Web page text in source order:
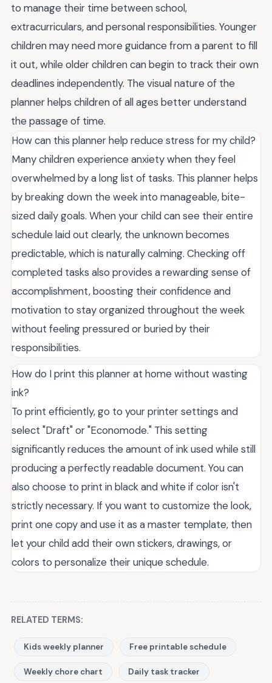
to manage their time between school,
extracurriculars, and personal responsibilities. Younger
children may need more guidance from a parent to fill
it out, while older children can begin to track their own
deadlines independently. The visual nature of the
planner helps children of all ages better understand
the passage of time.
How can this planner help reduce stress for my child?
Many children experience anxiety when they feel
overwhelmed by a long list of tasks. This planner helps
by breaking down the week into manageable, bite-
sized daily goals. When your child can see their entire
schedule laid out clearly, the unknown becomes
predictable, which is naturally calming. Checking off
completed tasks also provides a rewarding sense of
accomplishment, boosting their confidence and
motivation to stay organized throughout the week
without feeling pressured or buried by their
responsibilities.
How do I print this planner at home without wasting
ink?
To print efficiently, go to your printer settings and
select "Draft" or "Economode." This setting
significantly reduces the amount of ink used while still
producing a perfectly readable document. You can
also choose to print in black and white if color isn't
strictly necessary. If you want to customize the look,
print one copy and use it as a master template, then
let your child add their own stickers, drawings, or
colors to personalize their unique schedule.
RELATED TERMS:
Kids weekly planner Free printable schedule
Weekly chore chart Daily task tracker